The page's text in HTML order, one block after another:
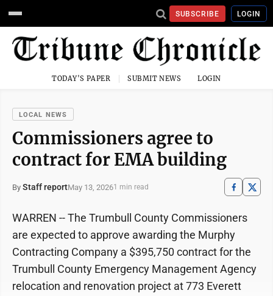
SUBSCRIBE LOGIN
TODAY'S PAPER SUBMIT NEWS LOGIN
LOCAL NEWS
Commissioners agree to
contract for EMA building
By Staff reportMay 13, 20261 min read
WARREN -- The Trumbull County Commissioners
are expected to approve awarding the Murphy
Contracting Company a $395,750 contract for the
Trumbull County Emergency Management Agency
relocation and renovation project at 773 Everett